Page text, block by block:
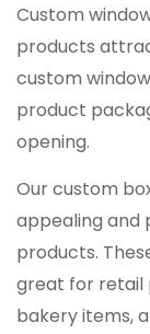
Custom
products
custom
product
opening.
Our custom
appealing and
products.
great for retail
bakery items,